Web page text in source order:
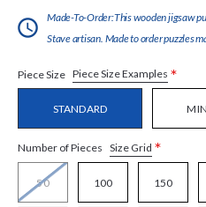
Made-To-Order:This wooden jigsaw
Stave artisan. Made to order puzzles
Piece Size Piece Size Examples *
STANDARD
Number of Pieces Size Grid *
50 100 150